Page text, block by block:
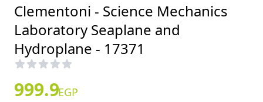
Clementoni - Science Mechanics
Laboratory Seaplane and
Hydroplane - 17371
999.9EGP